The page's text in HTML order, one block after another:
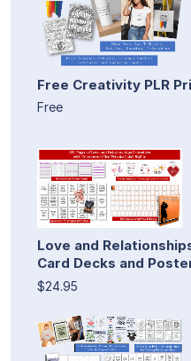
Free Creativity PLR
Free
Love and
Card Decks and
$24.95